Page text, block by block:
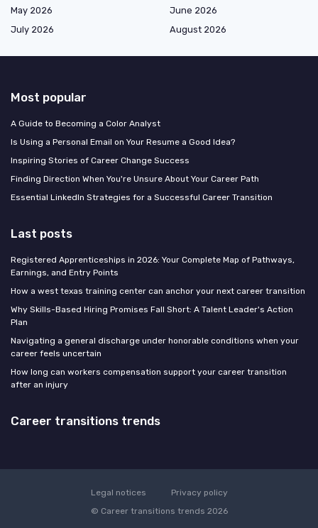
May 2026
June 2026
July 2026
August 2026
Most popular
A Guide to Becoming a Color Analyst
Is Using a Personal Email on Your Resume a Good Idea?
Inspiring Stories of Career Change Success
Finding Direction When You're Unsure About Your Career Path
Essential LinkedIn Strategies for a Successful Career Transition
Last posts
Registered Apprenticeships in 2026: Your Complete Map of Pathways,
Earnings, and Entry Points
How a west texas training center can anchor your next career transition
Why Skills-Based Hiring Promises Fall Short: A Talent Leader's Action
Plan
Navigating a general discharge under honorable conditions when your
career feels uncertain
How long can workers compensation support your career transition
after an injury
Career transitions trends
Legal notices
Privacy policy
© Career transitions trends 2026